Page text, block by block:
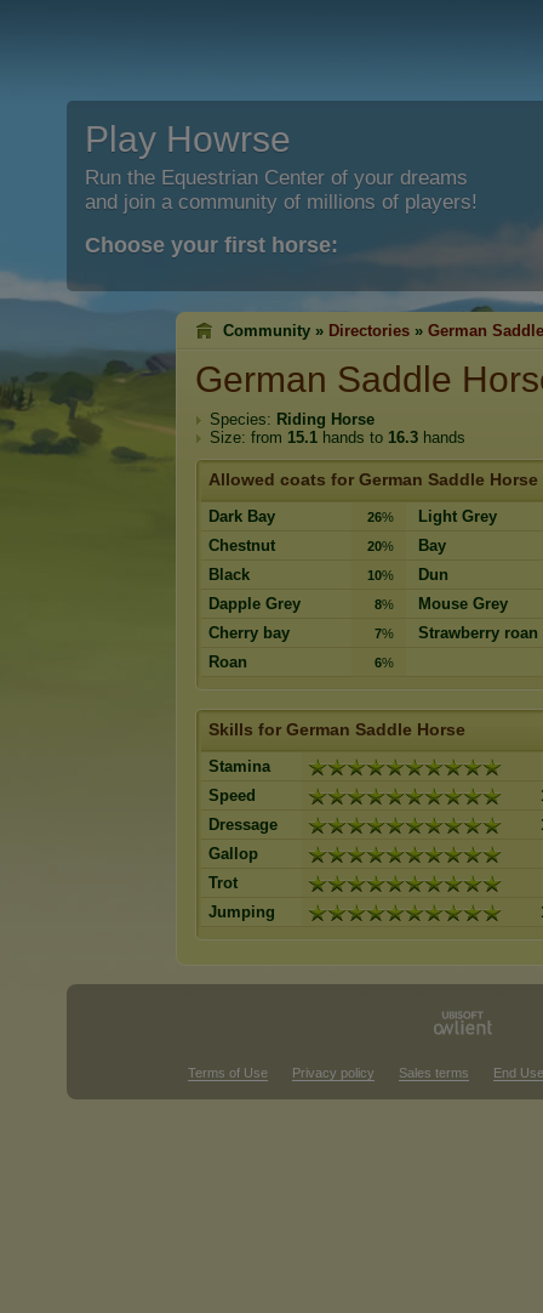
Play Howrse
Run the Equestrian Center of your dreams
and join a community of millions of players!
Choose your first horse:
Community » Directories » German
German Saddle
Species: Riding Horse
Size: from 15.1 hands to 16.3 hands
Allowed coats for German Saddle Horse
Dark Bay 26%
Light Grey
Chestnut
20%
Bay
Black
10%
Dun
Dapple Grey
8%
Mouse Grey
Cherry bay
7%
Strawberry roan
Roan
6%
Skills for German Saddle Horse
Stamina
Speed
Dressage
Gallop
Trot
Jumping
Terms of Use Privacy policy Sales terms End